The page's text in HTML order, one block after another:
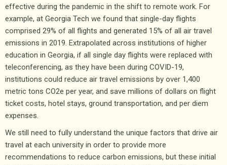
effective during the pandemic in the shift to remote work. For
example, at Georgia Tech we found that single-day flights
comprised 29% of all flights and generated 15% of all air travel
emissions in 2019. Extrapolated across institutions of higher
education in Georgia, if all single day flights were replaced with
teleconferencing, as they have been during COVID-19,
institutions could reduce air travel emissions by over 1,400
metric tons CO2e per year, and save millions of dollars on flight
ticket costs, hotel stays, ground transportation, and per diem
expenses.
We still need to fully understand the unique factors that drive air
travel at each university in order to provide more
recommendations to reduce carbon emissions, but these initial